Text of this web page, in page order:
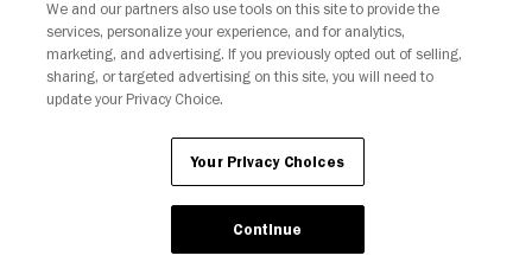
Your Privacy Choices
We and our partners also use tools on this site to provide the
services, personalize your experience, and for analytics,
marketing, and advertising. If you previously opted out of selling,
sharing, or targeted advertising on this site, you will need to
update your Privacy Choice.
Your Privacy Choices
Continue